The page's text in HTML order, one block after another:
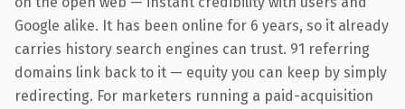
Google alike. It has been online for 6 years, so it already
carries history search engines can trust. 91 referring
domains link back to it — equity you can keep by simply
redirecting. For marketers running a paid-acquisition